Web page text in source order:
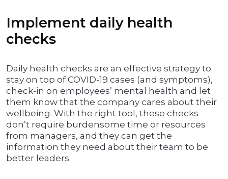
Implement daily health
checks
Daily health checks are an effective strategy to
stay on top of COVID-19 cases (and symptoms),
check-in on employees’ mental health and let
them know that the company cares about their
wellbeing. With the right tool, these checks
don’t require burdensome time or resources
from managers, and they can get the
information they need about their team to be
better leaders.